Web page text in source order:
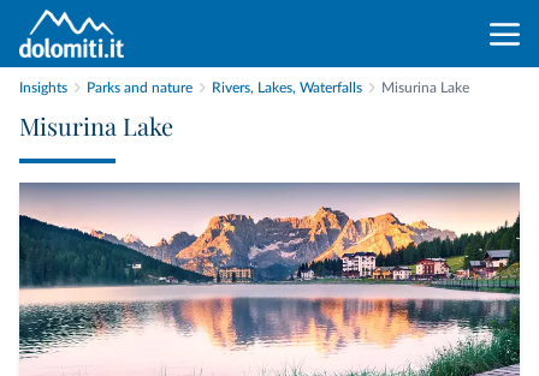
Insights Parks and nature Rivers, Lakes, Waterfalls Misurina Lake
Misurina Lake